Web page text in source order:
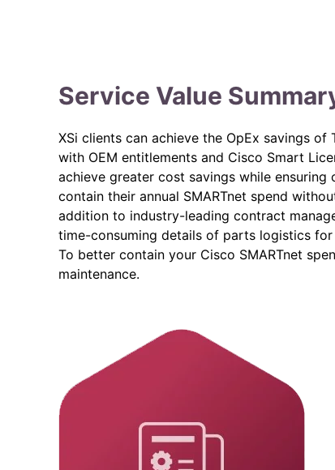
Service Value
XSi clients can achieve the OpEx savings
with OEM entitlements and Cisco Smart
achieve greater cost savings while
contain their annual SMARTnet spend
addition to industry-leading contract
time-consuming details of parts logistics
To better contain your Cisco SMARTnet
maintenance.